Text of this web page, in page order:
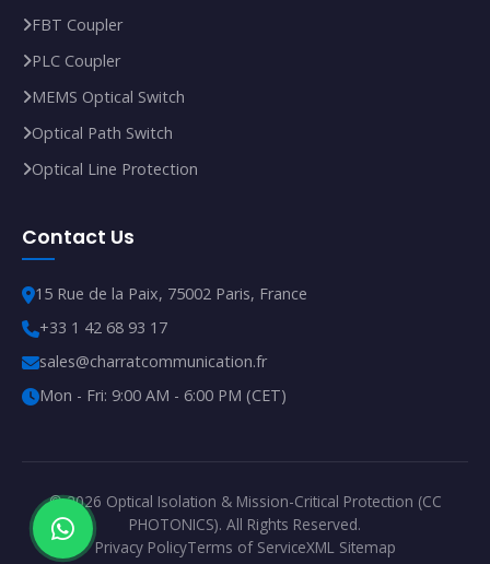
FBT Coupler
PLC Coupler
MEMS Optical Switch
Optical Path Switch
Optical Line Protection
Contact Us
15 Rue de la Paix, 75002 Paris, France
+33 1 42 68 93 17
sales@charratcommunication.fr
Mon - Fri: 9:00 AM - 6:00 PM (CET)
© 2026 Optical Isolation & Mission-Critical Protection (CC
PHOTONICS). All Rights Reserved.
Privacy PolicyTerms of ServiceXML Sitemap